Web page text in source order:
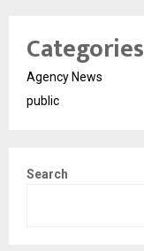
Categories
Agency News
public
Search